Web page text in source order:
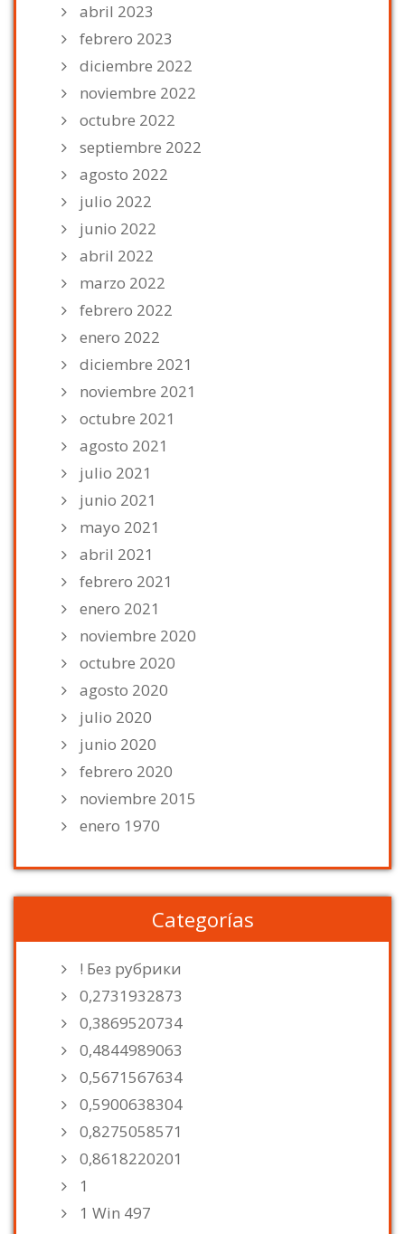
abril 2023
febrero 2023
diciembre 2022
noviembre 2022
octubre 2022
septiembre 2022
agosto 2022
julio 2022
junio 2022
abril 2022
marzo 2022
febrero 2022
enero 2022
diciembre 2021
noviembre 2021
octubre 2021
agosto 2021
julio 2021
junio 2021
mayo 2021
abril 2021
febrero 2021
enero 2021
noviembre 2020
octubre 2020
agosto 2020
julio 2020
junio 2020
febrero 2020
noviembre 2015
enero 1970
Categorías
! Без рубрики
0,2731932873
0,3869520734
0,4844989063
0,5671567634
0,5900638304
0,8275058571
0,8618220201
1
1 Win 497